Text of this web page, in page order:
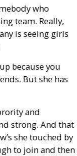
who
team. Really,
is seeing girls
because you
But she has
and
strong. And that
she touched by
to join and then